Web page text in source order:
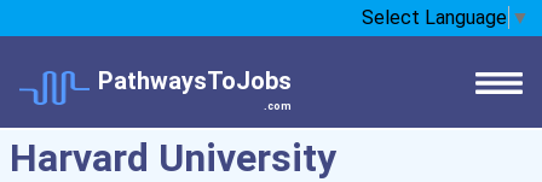
Select Language ▼
PathwaysToJobs
.com
Harvard University